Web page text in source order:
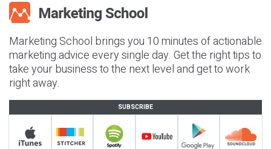
Marketing School brings you 10 minutes of actionable
marketing advice every single day. Get the right tips to
take your business to the next level and get to work
right away.
SUBSCRIBE